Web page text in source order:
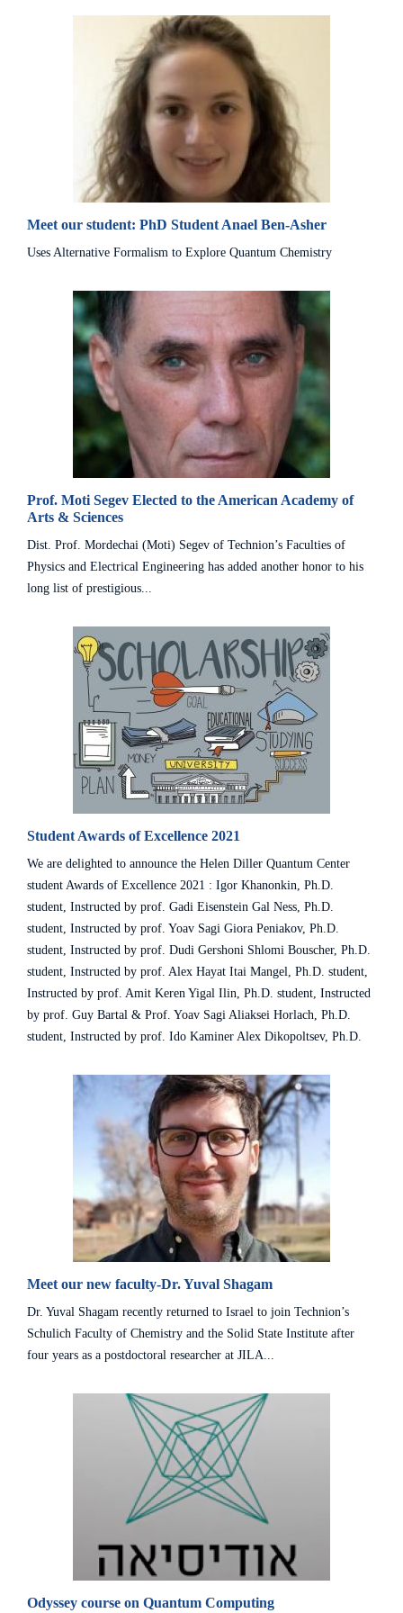
Meet our student: PhD Student Anael Ben-Asher
Uses Alternative Formalism to Explore Quantum Chemistry
Prof. Moti Segev Elected to the American Academy of
Arts & Sciences
Dist. Prof. Mordechai (Moti) Segev of Technion’s Faculties of
Physics and Electrical Engineering has added another honor to his
long list of prestigious...
Student Awards of Excellence 2021
We are delighted to announce the Helen Diller Quantum Center
student Awards of Excellence 2021 : Igor Khanonkin, Ph.D.
student, Instructed by prof. Gadi Eisenstein Gal Ness, Ph.D.
student, Instructed by prof. Yoav Sagi Giora Peniakov, Ph.D.
student, Instructed by prof. Dudi Gershoni Shlomi Bouscher, Ph.D.
student, Instructed by prof. Alex Hayat Itai Mangel, Ph.D. student,
Instructed by prof. Amit Keren Yigal Ilin, Ph.D. student, Instructed
by prof. Guy Bartal & Prof. Yoav Sagi Aliaksei Horlach, Ph.D.
student, Instructed by prof. Ido Kaminer Alex Dikopoltsev, Ph.D.
Meet our new faculty-Dr. Yuval Shagam
Dr. Yuval Shagam recently returned to Israel to join Technion’s
Schulich Faculty of Chemistry and the Solid State Institute after
four years as a postdoctoral researcher at JILA...
Odyssey course on Quantum Computing